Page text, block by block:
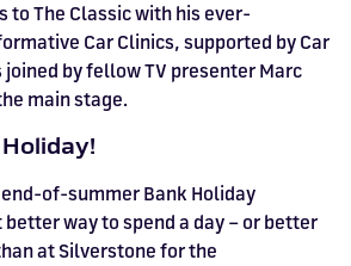
to The Classic with his ever-
Car Clinics, supported by Car
joined by fellow TV presenter Marc
main stage.
of-summer Bank Holiday
better way to spend a day – or better
at Silverstone for the